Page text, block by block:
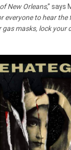
New Orleans,” says
everyone to hear
gas masks, lock your